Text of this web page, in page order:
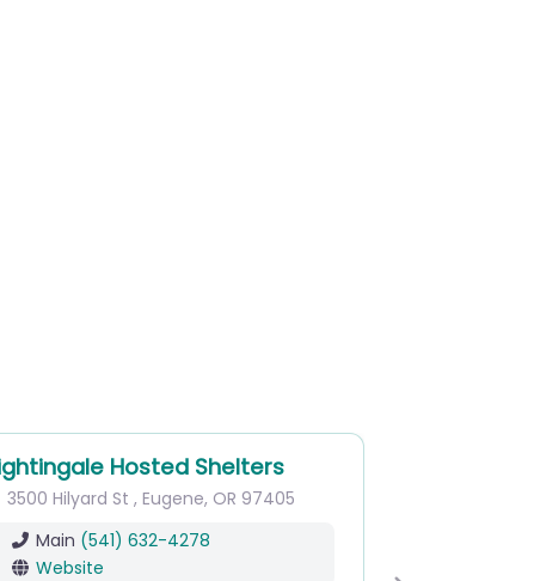
Hosted Shelters
3500 Hilyard St ,Eugene, OR 97405
Main (541) 632-4278
Website